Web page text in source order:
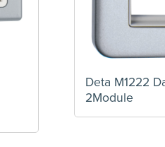
Deta M1222
2Module